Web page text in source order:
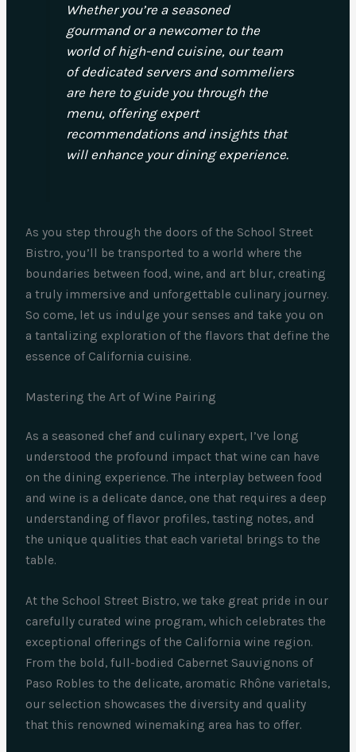
Whether you’re a seasoned
gourmand or a newcomer to the
world of high-end cuisine, our team
of dedicated servers and sommeliers
are here to guide you through the
menu, offering expert
recommendations and insights that
will enhance your dining experience.
As you step through the doors of the School Street
Bistro, you’ll be transported to a world where the
boundaries between food, wine, and art blur, creating
a truly immersive and unforgettable culinary journey.
So come, let us indulge your senses and take you on
a tantalizing exploration of the flavors that define the
essence of California cuisine.
Mastering the Art of Wine Pairing
As a seasoned chef and culinary expert, I’ve long
understood the profound impact that wine can have
on the dining experience. The interplay between food
and wine is a delicate dance, one that requires a deep
understanding of flavor profiles, tasting notes, and
the unique qualities that each varietal brings to the
table.
At the School Street Bistro, we take great pride in our
carefully curated wine program, which celebrates the
exceptional offerings of the California wine region.
From the bold, full-bodied Cabernet Sauvignons of
Paso Robles to the delicate, aromatic Rhône varietals,
our selection showcases the diversity and quality
that this renowned winemaking area has to offer.